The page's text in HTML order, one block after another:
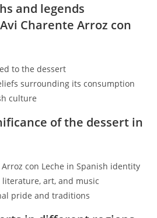
and legends
Charente Arroz con
to the dessert
surrounding its consumption
culture
of the dessert in
con Leche in Spanish identity
art, and music
pride and traditions